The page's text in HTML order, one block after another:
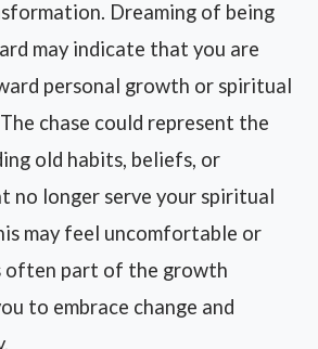
Dreaming of being
may indicate that you are
personal growth or spiritual
chase could represent the
old habits, beliefs, or
no longer serve your spiritual
may feel uncomfortable or
often part of the growth
to embrace change and